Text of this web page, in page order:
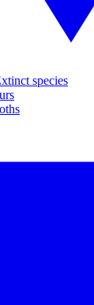
species